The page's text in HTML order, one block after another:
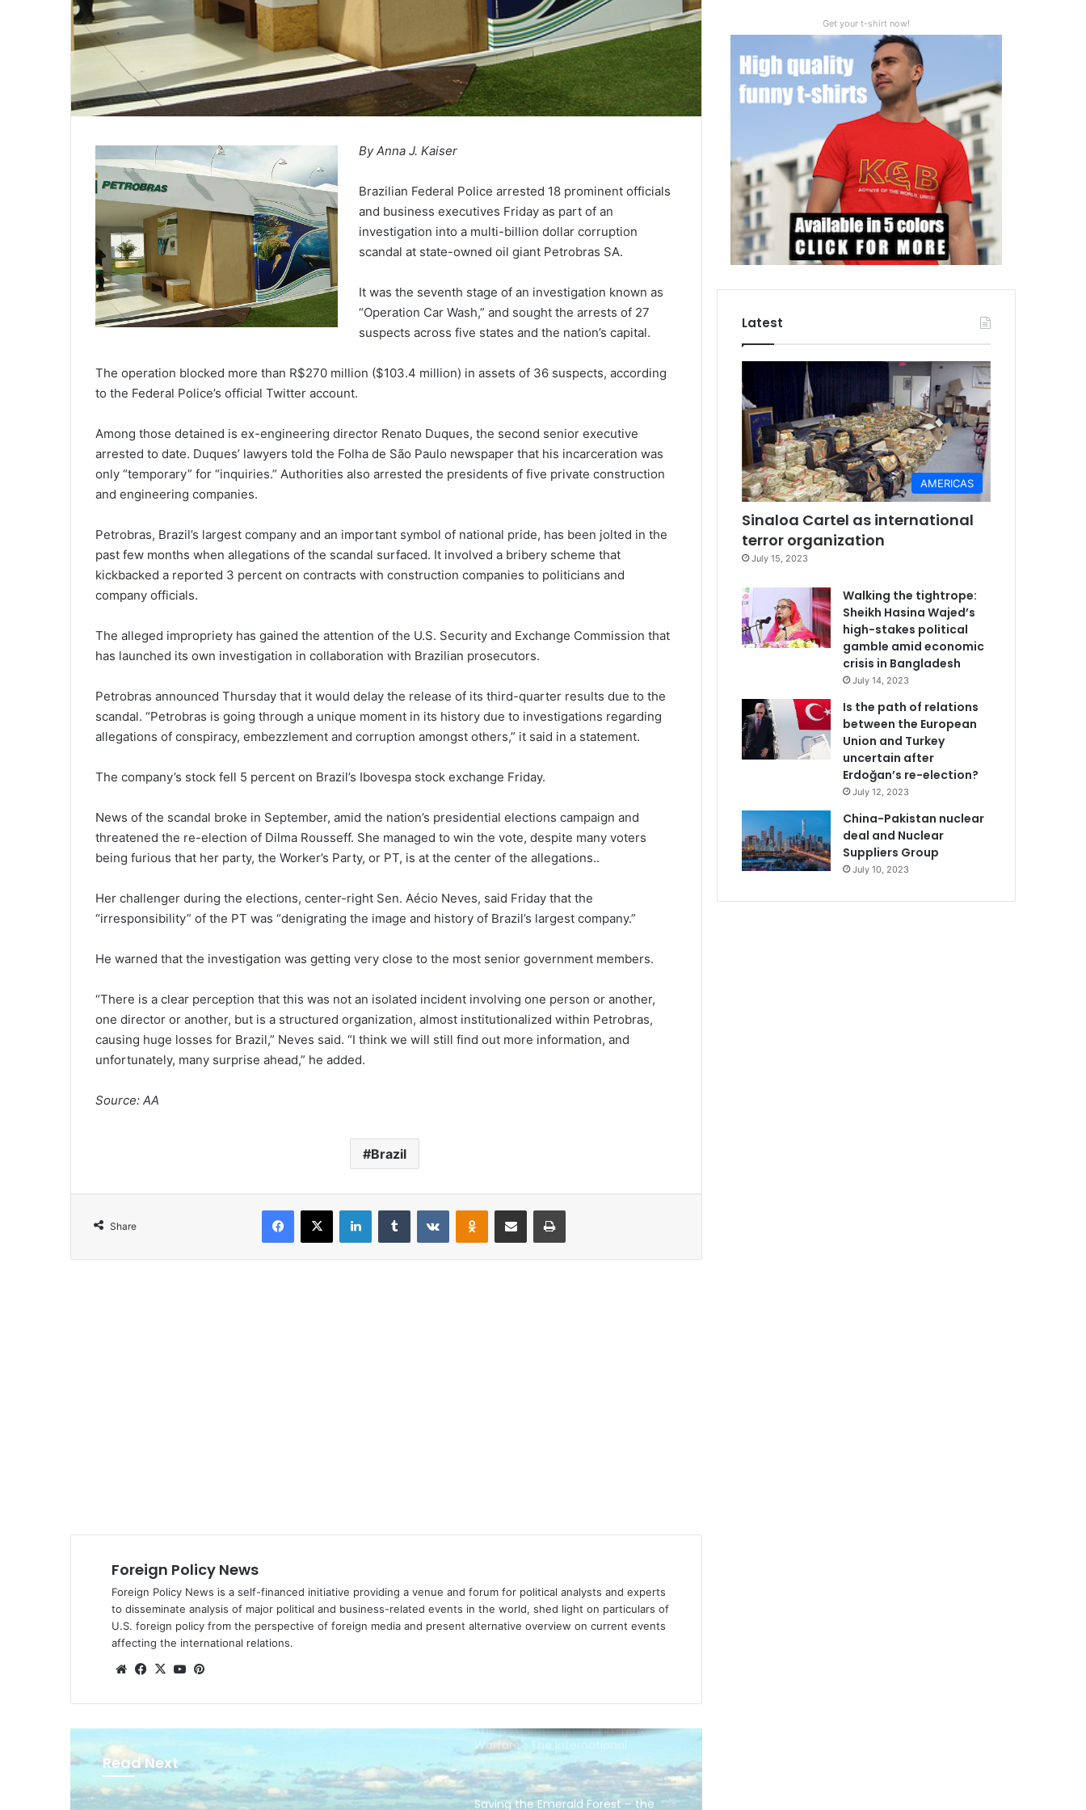
By Anna J. Kaiser
Brazilian Federal Police arrested 18 prominent officials
and business executives Friday as part of an
investigation into a multi-billion dollar corruption
scandal at state-owned oil giant Petrobras SA.
It was the seventh stage of an investigation known as
“Operation Car Wash,” and sought the arrests of 27
suspects across five states and the nation’s capital.
The operation blocked more than R$270 million ($103.4 million) in assets of 36 suspects, according
to the Federal Police’s official Twitter account.
Among those detained is ex-engineering director Renato Duques, the second senior executive
arrested to date. Duques’ lawyers told the Folha de São Paulo newspaper that his incarceration was
only “temporary” for “inquiries.” Authorities also arrested the presidents of five private construction
and engineering companies.
Petrobras, Brazil’s largest company and an important symbol of national pride, has been jolted in the
past few months when allegations of the scandal surfaced. It involved a bribery scheme that
kickbacked a reported 3 percent on contracts with construction companies to politicians and
company officials.
The alleged impropriety has gained the attention of the U.S. Security and Exchange Commission that
has launched its own investigation in collaboration with Brazilian prosecutors.
Petrobras announced Thursday that it would delay the release of its third-quarter results due to the
scandal. “Petrobras is going through a unique moment in its history due to investigations regarding
allegations of conspiracy, embezzlement and corruption amongst others,” it said in a statement.
The company’s stock fell 5 percent on Brazil’s Ibovespa stock exchange Friday.
News of the scandal broke in September, amid the nation’s presidential elections campaign and
threatened the re-election of Dilma Rousseff. She managed to win the vote, despite many voters
being furious that her party, the Worker’s Party, or PT, is at the center of the allegations..
Her challenger during the elections, center-right Sen. Aécio Neves, said Friday that the
“irresponsibility” of the PT was “denigrating the image and history of Brazil’s largest company.”
He warned that the investigation was getting very close to the most senior government members.
“There is a clear perception that this was not an isolated incident involving one person or another,
one director or another, but is a structured organization, almost institutionalized within Petrobras,
causing huge losses for Brazil,” Neves said. “I think we will still find out more information, and
unfortunately, many surprise ahead,” he added.
Source: AA
Brazil
Share
Foreign Policy News
Foreign Policy News is a self-financed initiative providing a venue and forum for political analysts and experts
to disseminate analysis of major political and business-related events in the world, shed light on particulars of
U.S. foreign policy from the perspective of foreign media and present alternative overview on current events
affecting the international relations.
We
te
Fa
bo
ok
X
Yo
ub
e
est
Read Next
reads on Brazil’s vanishing
Our vanishing world: Rainforests
Saving the Emerald Forest – the
need for a One Tree Movement
The Cities of the Future Index:
Get your t-shirt now!
Latest
AMERICAS
Sinaloa Cartel as international
terror organization
July 15, 2023
Walking the tightrope:
Sheikh Hasina Wajed’s
high-stakes political
gamble amid economic
crisis in Bangladesh
July 14, 2023
Is the path of relations
between the European
Union and Turkey
uncertain after
Erdoğan’s re-election?
July 12, 2023
China-Pakistan nuclear
deal and Nuclear
Suppliers Group
July 10, 2023